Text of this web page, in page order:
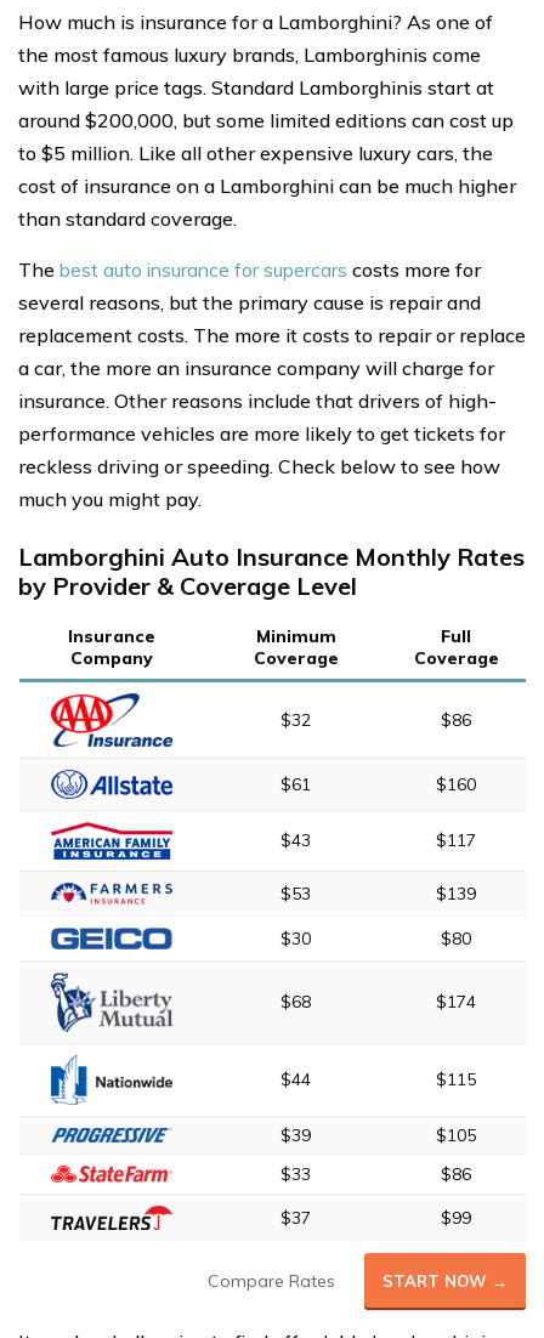
How much is insurance for a Lamborghini? As one of
the most famous luxury brands, Lamborghinis come
with large price tags. Standard Lamborghinis start at
around $200,000, but some limited editions can cost up
to $5 million. Like all other expensive luxury cars, the
cost of insurance on a Lamborghini can be much higher
than standard coverage.
The best auto insurance for supercars costs more for
several reasons, but the primary cause is repair and
replacement costs. The more it costs to repair or replace
a car, the more an insurance company will charge for
insurance. Other reasons include that drivers of high-
performance vehicles are more likely to get tickets for
reckless driving or speeding. Check below to see how
much you might pay.
Lamborghini Auto Insurance Monthly Rates
by Provider & Coverage Level
Insurance
Company
Minimum
Coverage
Full
Coverage
$32 $86
$61 $160
$43 $117
$53 $139
$30 $80
$68 $174
$44 $115
$39
$105
$33
$86
$37
$99
Compare Rates START NOW →